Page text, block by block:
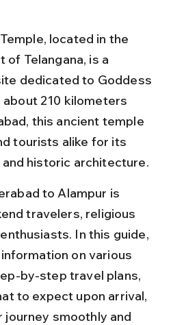
located in the
of Telangana, is a
dedicated to Goddess
210 kilometers
this ancient temple
tourists alike for its
historic architecture.
to Alampur is
travelers, religious
In this guide,
on various
by-step travel plans,
to expect upon arrival,
journey smoothly and